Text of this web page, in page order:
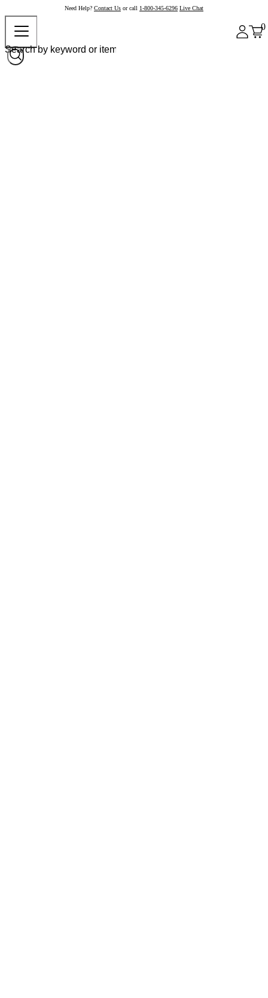
Need Help? Contact Us or call 1-800-345-6296 Live Chat
0